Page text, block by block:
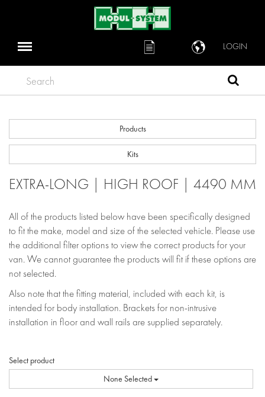
LOGIN
Search
Products
Kits
EXTRA-LONG | HIGH ROOF | 4490 MM
All of the products listed below have been specifically designed
to fit the make, model and size of the selected vehicle. Please use
the additional filter options to view the correct products for your
van. We cannot guarantee the products will fit if these options are
not selected.
Also note that the fitting material, included with each kit, is
intended for body installation. Brackets for non-intrusive
installation in floor and wall rails are supplied separately.
Select product
None Selected